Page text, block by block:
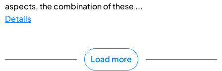
aspects, the combination of these ...
Details
Load more